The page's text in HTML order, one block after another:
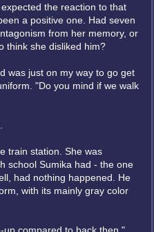
the reaction to that
a positive one. Had seven
from her memory, or
think she disliked him?
was just on my way to go get
"Do you mind if we walk
train station. She was
school Sumika had - the one
had nothing happened. He
with its mainly gray color